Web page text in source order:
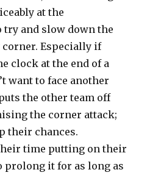
at the
and slow down the
Especially if
clock at the end of a
want to face another
the other team off
the corner attack;
their chances.
time putting on their
prolong it for as long as